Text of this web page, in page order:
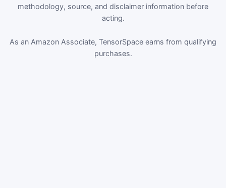
methodology, source, and disclaimer information before
acting.
As an Amazon Associate, TensorSpace earns from qualifying
purchases.